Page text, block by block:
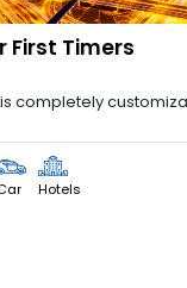
First Timers
completely
Hotels